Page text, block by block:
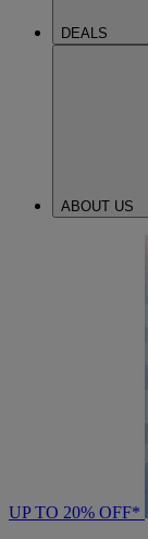
DEALS
ABOUT US
UP TO 20% OFF*